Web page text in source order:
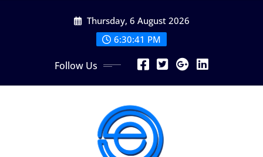
Thursday, 6 August 2026
6:30:41 PM
Follow Us